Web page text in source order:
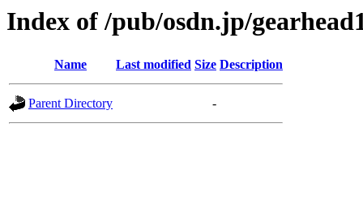
Index of /pub/osdn.jp/
Name Last modified Size Description
Parent Directory -